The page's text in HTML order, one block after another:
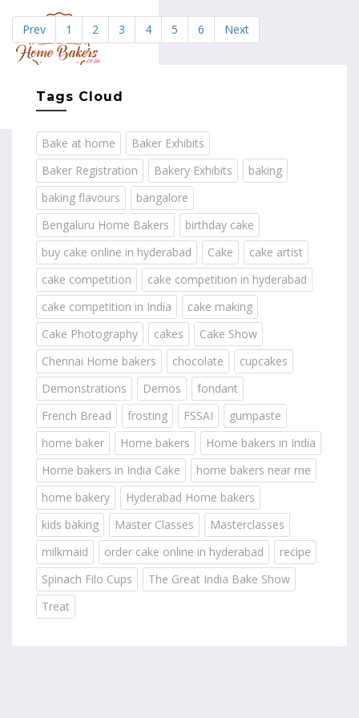
Prev 1 2 3 4 5 6 Next
Tags Cloud
Bake at home
Baker Exhibits
Baker Registration
Bakery Exhibits
baking
baking flavours
bangalore
Bengaluru Home Bakers
birthday cake
buy cake online in hyderabad
Cake
cake artist
cake competition
cake competition in hyderabad
cake competition in India
cake making
Cake Photography
cakes
Cake Show
Chennai Home bakers
chocolate
cupcakes
Demonstrations
Demos
fondant
French Bread
frosting FSSAI
gumpaste
home baker
Home bakers
Home bakers in India
Home bakers in India Cake
home bakers near me
home bakery
Hyderabad Home bakers
kids baking
Master Classes
Masterclasses
milkmaid
order cake online in hyderabad
recipe
Spinach Filo Cups
The Great India Bake Show
Treat